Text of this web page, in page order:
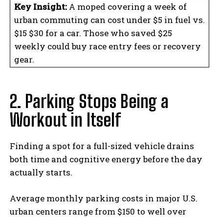
Key Insight: A moped covering a week of
urban commuting can cost under $5 in fuel vs.
$15 $30 for a car. Those who saved $25
weekly could buy race entry fees or recovery
gear.
2. Parking Stops Being a
Workout in Itself
Finding a spot for a full-sized vehicle drains
both time and cognitive energy before the day
actually starts.
Average monthly parking costs in major U.S.
urban centers range from $150 to well over